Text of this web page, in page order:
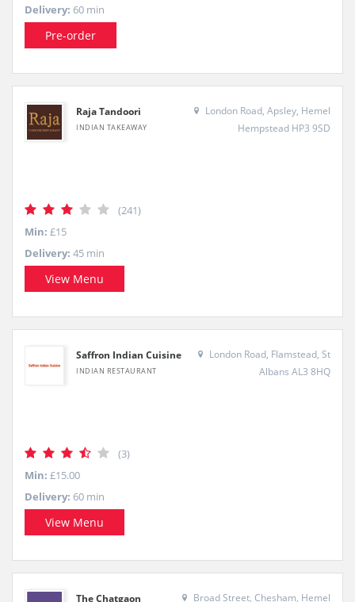
Delivery: 60 min
Pre-order
Raja Tandoori
INDIAN TAKEAWAY
London Road, Apsley, Hemel
Hempstead HP3 9SD
(241)
Min: £15
Delivery: 45 min
View Menu
Saffron Indian Cuisine
INDIAN RESTAURANT
London Road, Flamstead, St
Albans AL3 8HQ
(3)
Min: £15.00
Delivery: 60 min
View Menu
The Chatgaon Broad Street, Chesham, Hemel